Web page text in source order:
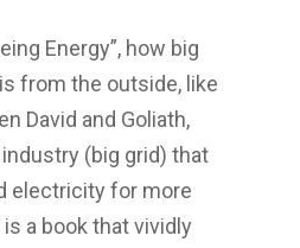
Energy”, how big
from the outside, like
David and Goliath,
(big grid) that
electricity for more
a book that vividly